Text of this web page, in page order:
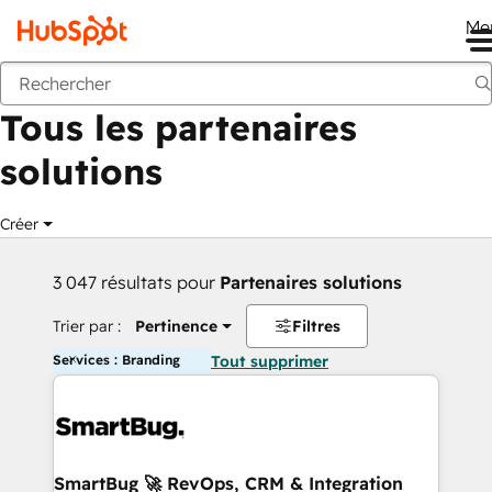
Retour
Tous les partenaires
solutions
Créer
3 047 résultats pour Partenaires solutions
Trier par : Pertinence Filtres
Services : Branding Tout supprimer
SmartBug 🚀 RevOps, CRM & Integration